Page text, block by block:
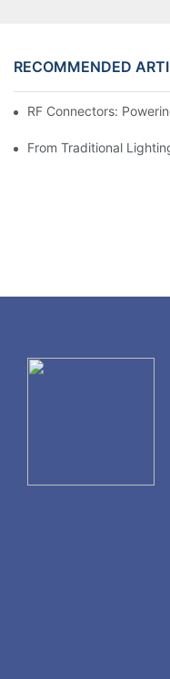
RECOMMENDED
RF Connectors:
From Traditional